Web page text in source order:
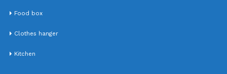
Food box
Clothes hanger
Kitchen